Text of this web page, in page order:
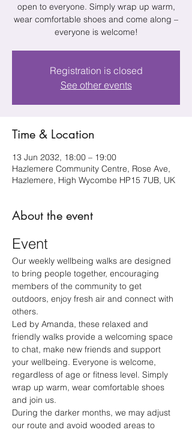
open to everyone. Simply wrap up warm,
wear comfortable shoes and come along –
everyone is welcome!
Registration is closed
See other events
Time & Location
13 Jun 2032, 18:00 – 19:00
Hazlemere Community Centre, Rose Ave,
Hazlemere, High Wycombe HP15 7UB, UK
About the event
Event
Our weekly wellbeing walks are designed
to bring people together, encouraging
members of the community to get
outdoors, enjoy fresh air and connect with
others.
Led by Amanda, these relaxed and
friendly walks provide a welcoming space
to chat, make new friends and support
your wellbeing. Everyone is welcome,
regardless of age or fitness level. Simply
wrap up warm, wear comfortable shoes
and join us.
During the darker months, we may adjust
our route and avoid wooded areas to